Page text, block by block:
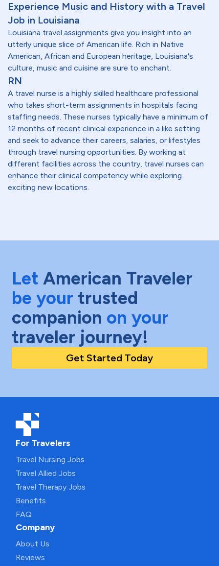
Experience Music and History with a Travel
Job in Louisiana
Louisiana travel assignments give you insight into an
utterly unique slice of American life. Rich in Native
American, African and European heritage, Louisiana's
culture, music and cuisine are sure to enchant.
RN
A travel nurse is a highly skilled healthcare professional
who takes short-term assignments in hospitals facing
staffing needs. These nurses typically have a minimum of
12 months of recent clinical experience in a like setting
and seek to advance their careers, salaries, or lifestyles
through travel nursing opportunities. By working at
different facilities across the country, travel nurses can
enhance their clinical competency while exploring
exciting new locations.
Let American Traveler
be your trusted
companion on your
traveler journey!
Get Started Today
For Travelers
Travel Nursing Jobs
Travel Allied Jobs
Travel Therapy Jobs
Benefits
FAQ
Company
About Us
Reviews